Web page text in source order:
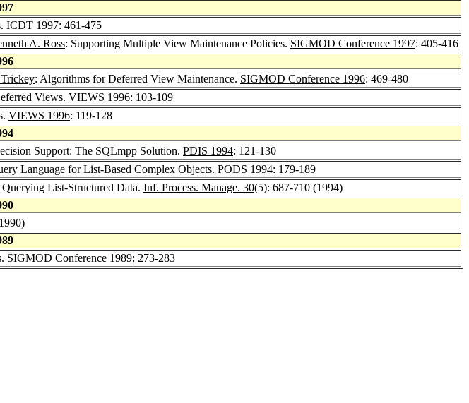
ICDT 1997: 461-475
A. Ross: Supporting Multiple View Maintenance Policies. SIGMOD Conference 1997: 405-416
: Algorithms for Deferred View Maintenance. SIGMOD Conference 1996: 469-480
Views. VIEWS 1996: 103-109
VIEWS 1996: 119-128
Support: The SQLmpp Solution. PDIS 1994: 121-130
Language for List-Based Complex Objects. PODS 1994: 179-189
List-Structured Data. Inf. Process. Manage. 30(5): 687-710 (1994)
SIGMOD Conference 1989: 273-283